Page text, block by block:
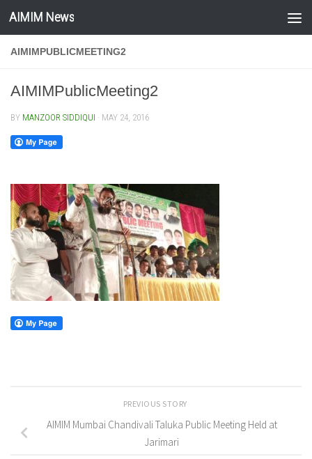
Skip to content
AIMIM News
AIMIMPUBLICMEETING2
AIMIMPublicMeeting2
BY MANZOOR SIDDIQUI · MAY 24, 2016
PREVIOUS STORY
AIMIM Mumbai Chandivali Taluka Public Meeting Held at
Jarimari